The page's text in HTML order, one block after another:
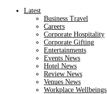
Latest
Business Travel
Careers
Corporate Hospitality
Corporate Gifting
Entertainments
Events News
Hotel News
Review News
Venues News
Workplace Wellbeings